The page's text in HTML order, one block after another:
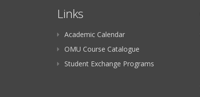
Links
Academic Calendar
OMU Course Catalogue
Student Exchange Programs